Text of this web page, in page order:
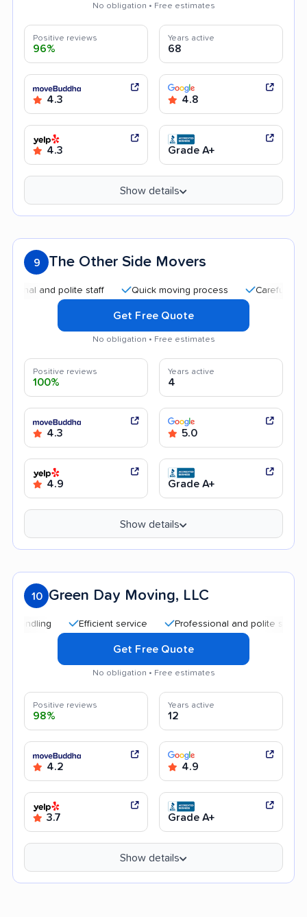
No obligation • Free estimates
Positive reviews
96%
Years active
68
4.3 4.8
4.3 Grade A+
Show details
9 The Other Side Movers
and polite staff Quick moving process Careful handling
Get Free Quote
No obligation • Free estimates
Positive reviews
100%
Years active
4
4.3 5.0
4.9 Grade A+
Show details
10 Green Day Moving, LLC
Efficient service Professional and polite staff
Get Free Quote
No obligation • Free estimates
Positive reviews
98%
Years active
12
4.2 4.9
3.7 Grade A+
Show details